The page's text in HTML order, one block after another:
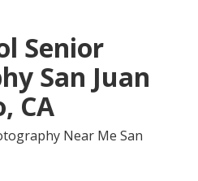
Senior
San Juan
CA